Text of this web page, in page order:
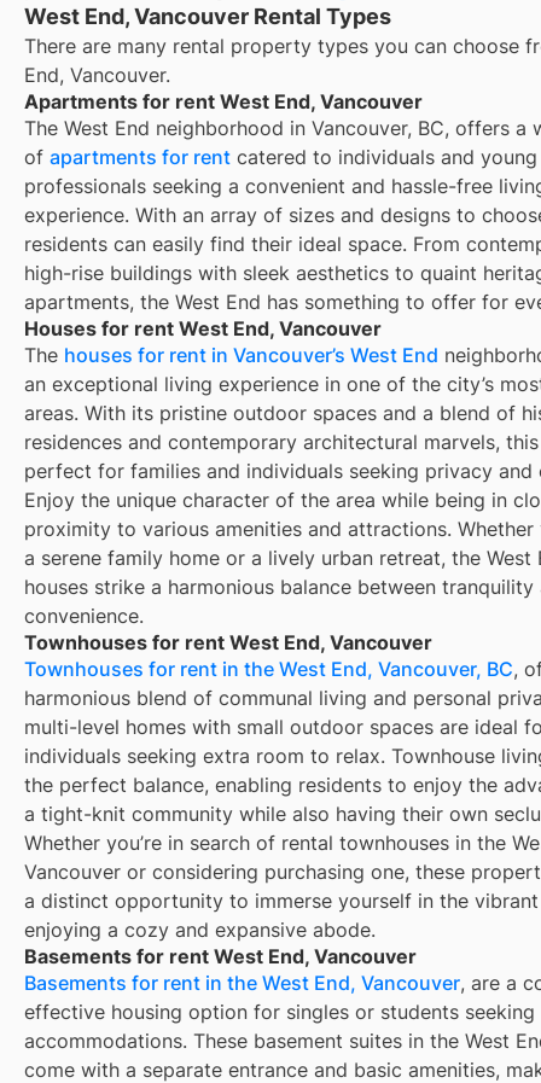
West End, Vancouver Rental Types
There are many rental property types you can choose
End, Vancouver.
Apartments for rent West End, Vancouver
The West End neighborhood in Vancouver, BC, offers a
of apartments for rent catered to individuals and young
professionals seeking a convenient and hassle-free
experience. With an array of sizes and designs to
residents can easily find their ideal space. From
high-rise buildings with sleek aesthetics to quaint
apartments, the West End has something to offer for
Houses for rent West End, Vancouver
The houses for rent in Vancouver’s West End
an exceptional living experience in one of the city’s
areas. With its pristine outdoor spaces and a blend of
residences and contemporary architectural marvels,
perfect for families and individuals seeking privacy and
Enjoy the unique character of the area while being in
proximity to various amenities and attractions. Whether
a serene family home or a lively urban retreat, the West
houses strike a harmonious balance between tranquility
convenience.
Townhouses for rent West End, Vancouver
Townhouses for rent in the West End, Vancouver, BC,
harmonious blend of communal living and personal
multi-level homes with small outdoor spaces are ideal
individuals seeking extra room to relax. Townhouse
the perfect balance, enabling residents to enjoy the
a tight-knit community while also having their own
Whether you’re in search of rental townhouses in the
Vancouver or considering purchasing one, these
a distinct opportunity to immerse yourself in the
enjoying a cozy and expansive abode.
Basements for rent West End, Vancouver
Basements for rent in the West End, Vancouver, are a
effective housing option for singles or students
accommodations. These basement suites in the West
come with a separate entrance and basic amenities,